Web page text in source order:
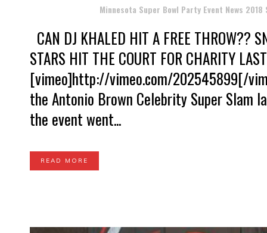
Minnesota Super Bowl Party Event News 2018
CAN DJ KHALED HIT A FREE THROW??
STARS HIT THE COURT FOR CHARITY
[vimeo]http://vimeo.com/202545899[/
the Antonio Brown Celebrity Super Slam
the event went...
READ MORE